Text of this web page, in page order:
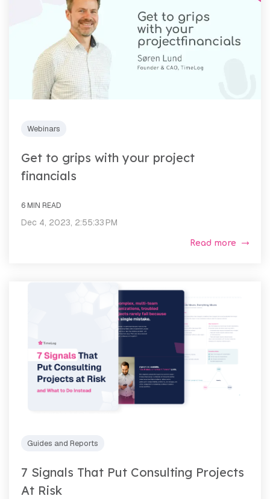
Webinars
Get to grips with your project
financials
6 MIN READ
Dec 4, 2023, 2:55:33 PM
Read more
Guides and Reports
7 Signals That Put Consulting Projects
At Risk